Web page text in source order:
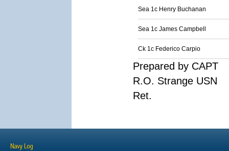
Sea 1c Henry Buchanan
Sea 1c James Campbell
Ck 1c Federico Carpio
Prepared by CAPT
R.O. Strange USN
Ret.
Navy Log